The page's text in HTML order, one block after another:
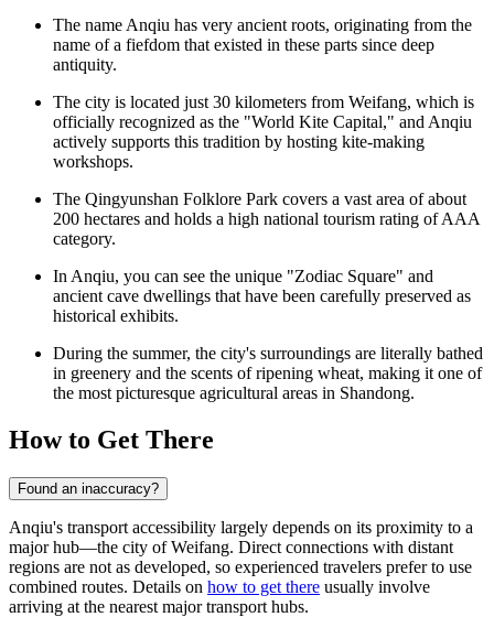
The name Anqiu has very ancient roots, originating from the
name of a fiefdom that existed in these parts since deep
antiquity.
The city is located just 30 kilometers from Weifang, which is
officially recognized as the "World Kite Capital," and Anqiu
actively supports this tradition by hosting kite-making
workshops.
The Qingyunshan Folklore Park covers a vast area of about
200 hectares and holds a high national tourism rating of AAA
category.
In Anqiu, you can see the unique "Zodiac Square" and
ancient cave dwellings that have been carefully preserved as
historical exhibits.
During the summer, the city's surroundings are literally bathed
in greenery and the scents of ripening wheat, making it one of
the most picturesque agricultural areas in Shandong.
How to Get There
Found an inaccuracy?
Anqiu's transport accessibility largely depends on its proximity to a
major hub—the city of Weifang. Direct connections with distant
regions are not as developed, so experienced travelers prefer to use
combined routes. Details on how to get there usually involve
arriving at the nearest major transport hubs.